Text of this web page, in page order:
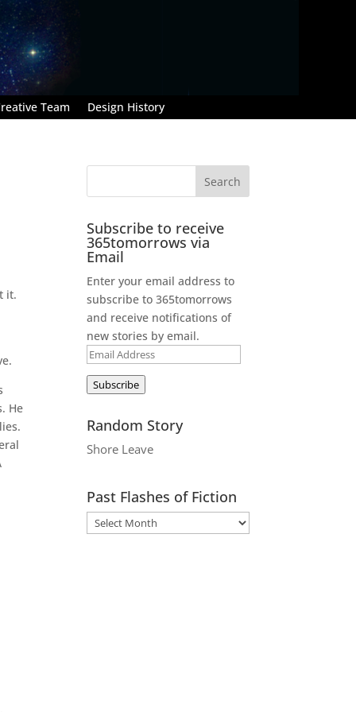
Team Design History
it.
He
Subscribe to receive
365tomorrows via
Email
Enter your email address to
subscribe to 365tomorrows
and receive notifications of
new stories by email.
Email
Address
Subscribe
Random Story
Shore Leave
Past Flashes of Fiction